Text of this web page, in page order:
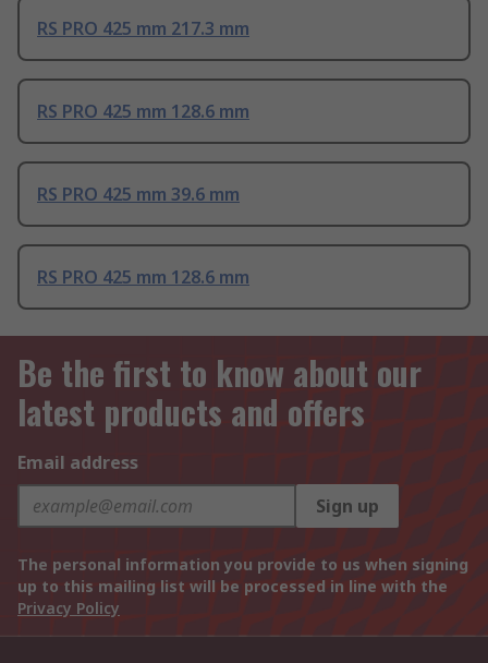
RS PRO 425 mm 217.3 mm
RS PRO 425 mm 128.6 mm
RS PRO 425 mm 39.6 mm
RS PRO 425 mm 128.6 mm
Be the first to know about our
latest products and offers
Email address
Sign up
The personal information you provide to us when signing
up to this mailing list will be processed in line with the
Privacy Policy